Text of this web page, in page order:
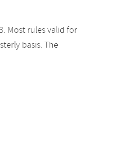
Most rules valid for
basis. The